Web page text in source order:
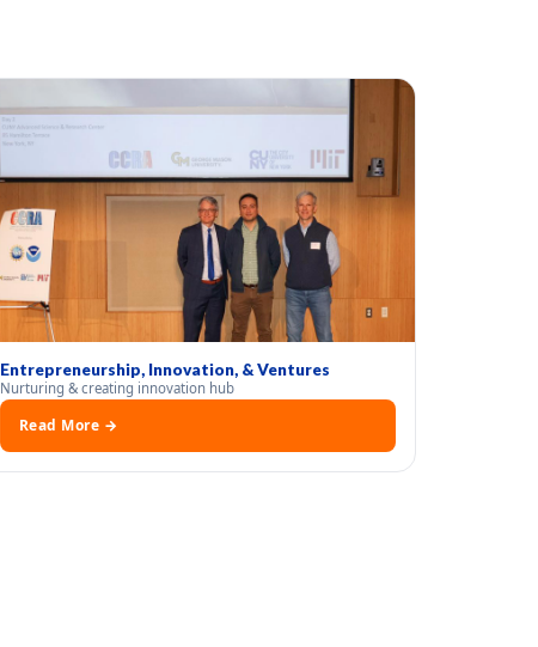
Entrepreneurship, Innovation, & Ventures
Nurturing & creating innovation hub
Read More →